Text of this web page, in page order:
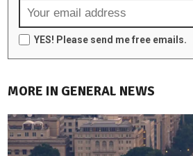
YES! Please send me free emails.
MORE IN GENERAL NEWS